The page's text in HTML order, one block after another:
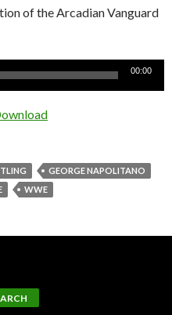
of the Arcadian Vanguard
00:00
GEORGE NAPOLITANO
WWE